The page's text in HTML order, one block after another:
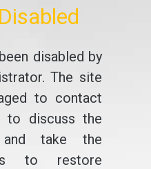
disabled by
The site
to contact
to discuss the
take the
to restore